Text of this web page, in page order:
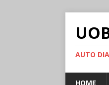
AUTO
HOME